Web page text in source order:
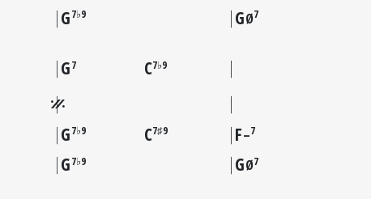
G7♭9 GØ7
G7 C7♭9
G7♭9 C7♯9 F–7
G7♭9 GØ7